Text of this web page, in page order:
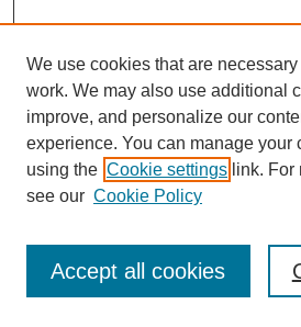
Journal Home
Most Popular Papers
Receive Email Notices or RSS
We use cookies that are
work. We may also use additional
improve, and personalize our
experience. You can manage your
using the Cookie settings link. For
see our Cookie Policy
Accept all cookies